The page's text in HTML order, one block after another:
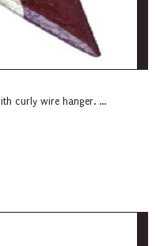
curly wire hanger. ...